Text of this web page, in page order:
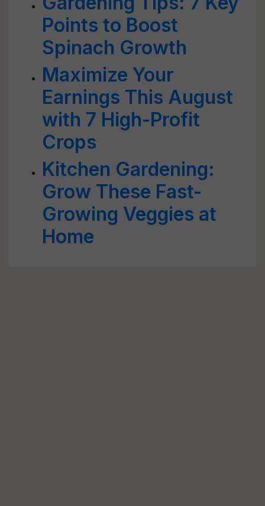
Points to Boost
Spinach Growth
Maximize Your
Earnings This August
with 7 High-Profit
Crops
Kitchen Gardening:
Grow These Fast-
Growing Veggies at
Home